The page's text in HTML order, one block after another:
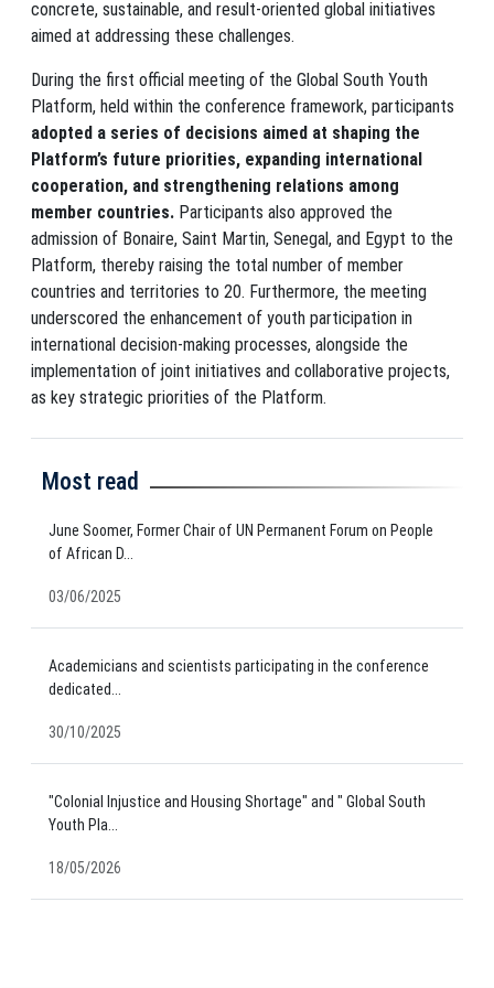
concrete, sustainable, and result-oriented global initiatives
aimed at addressing these challenges.
During the first official meeting of the Global South Youth
Platform, held within the conference framework, participants
adopted a series of decisions aimed at shaping the
Platform’s future priorities, expanding international
cooperation, and strengthening relations among
member countries. Participants also approved the
admission of Bonaire, Saint Martin, Senegal, and Egypt to the
Platform, thereby raising the total number of member
countries and territories to 20. Furthermore, the meeting
underscored the enhancement of youth participation in
international decision-making processes, alongside the
implementation of joint initiatives and collaborative projects,
as key strategic priorities of the Platform.
Most read
June Soomer, Former Chair of UN Permanent Forum on People
of African D...
03/06/2025
Academicians and scientists participating in the conference
dedicated...
30/10/2025
"Colonial Injustice and Housing Shortage" and " Global South
Youth Pla...
18/05/2026